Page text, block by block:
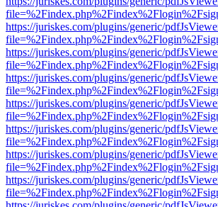
https://juriskes.com/plugins/generic/
https://juriskes.com/plugins/generic/
https://juriskes.com/plugins/generic/
https://juriskes.com/plugins/generic/
https://juriskes.com/plugins/generic/
https://juriskes.com/plugins/generic/
https://juriskes.com/plugins/generic/